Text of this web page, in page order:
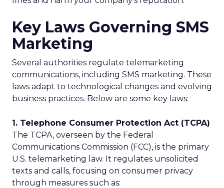
Key Laws Governing SMS
Marketing
Several authorities regulate telemarketing
communications, including SMS marketing. These
laws adapt to technological changes and evolving
business practices. Below are some key laws:
1. Telephone Consumer Protection Act (TCPA)
The TCPA, overseen by the Federal
Communications Commission (FCC), is the primary
U.S. telemarketing law. It regulates unsolicited
texts and calls, focusing on consumer privacy
through measures such as: